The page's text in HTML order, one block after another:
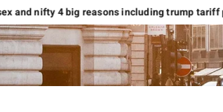
nifty 4 big reasons including trump tariff pause